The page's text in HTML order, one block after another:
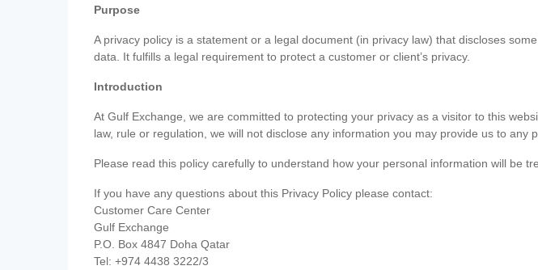
Purpose
A privacy policy is a statement or a legal document (in privacy law) that discloses
data. It fulfills a legal requirement to protect a customer or client’s privacy.
Introduction
At Gulf Exchange, we are committed to protecting your privacy as a visitor to this
law, rule or regulation, we will not disclose any information you may provide us to any
Please read this policy carefully to understand how your personal information will be
If you have any questions about this Privacy Policy please contact:
Customer Care Center
Gulf Exchange
P.O. Box 4847 Doha Qatar
Tel: +974 4438 3222/3